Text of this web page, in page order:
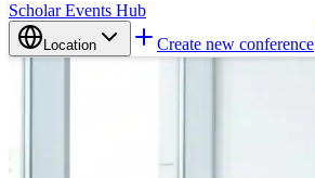
Scholar Events Hub
Location Create new conference